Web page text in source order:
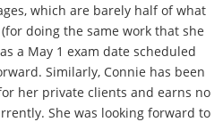
which are barely half of what
doing the same work that she
a May 1 exam date scheduled
Similarly, Connie has been
her private clients and earns no
She was looking forward to